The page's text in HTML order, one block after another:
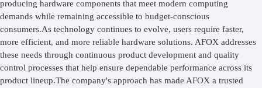
producing hardware components that meet modern computing
demands while remaining accessible to budget-conscious
consumers.As technology continues to evolve, users require faster,
more efficient, and more reliable hardware solutions. AFOX addresses
these needs through continuous product development and quality
control processes that help ensure dependable performance across its
product lineup.The company's approach has made AFOX a trusted